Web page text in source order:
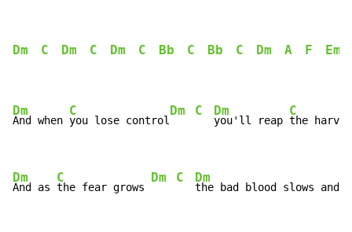
Dm C Dm C Dm C Bb C Bb C Dm A F Em
Dm
And when
C
you lose control
Dm C Dm
you'll reap
C
the
Dm
And as
C
the fear grows
Dm C Dm
the bad blood slows and